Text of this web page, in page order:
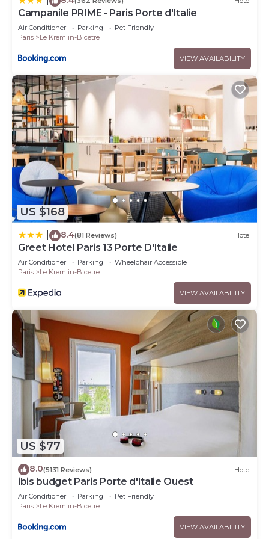
Campanile PRIME - Paris Porte d'Italie
Air Conditioner Parking
Pet Friendly
Paris
Le Kremlin-Bicetre
VIEW AVAILABILITY
US $168
8.4(81 Reviews) Hotel
Greet Hotel Paris 13 Porte D'Italie
Air Conditioner Parking
Wheelchair Accessible
Paris
Le Kremlin-Bicetre
VIEW AVAILABILITY
US $77
8.0(5131 Reviews) Hotel
ibis budget Paris Porte d'Italie Ouest
Air Conditioner Parking
Pet Friendly
Paris
Le Kremlin-Bicetre
VIEW AVAILABILITY